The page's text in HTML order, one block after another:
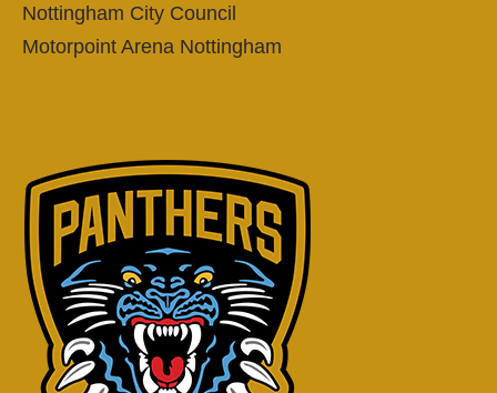
Nottingham City Council
Motorpoint Arena Nottingham